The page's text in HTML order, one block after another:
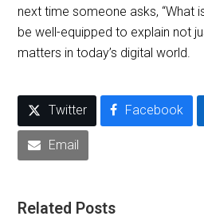
next time someone asks, “What
be well-equipped to explain not
matters in today’s digital world.
Twitter Facebook
Email
Related Posts